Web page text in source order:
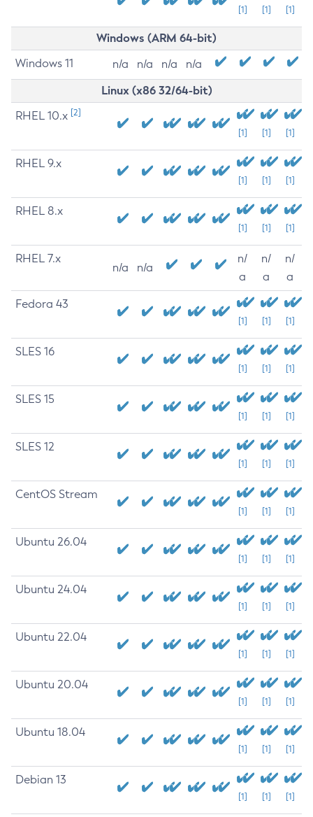
[1] [1] [1]
Windows (ARM 64-bit)
Windows 11 n/a n/a n/a n/a
Linux (x86 32/64-bit)
RHEL 10.x [2]
[1] [1] [1]
RHEL 9.x
[1] [1] [1]
RHEL 8.x
[1] [1] [1]
RHEL 7.x
n/a n/a
n/
a
n/
a
n/
a
Fedora 43
[1] [1] [1]
SLES 16
[1] [1] [1]
SLES 15
[1] [1] [1]
SLES 12
[1] [1] [1]
CentOS Stream
[1] [1] [1]
Ubuntu 26.04
[1] [1] [1]
Ubuntu 24.04
[1] [1] [1]
Ubuntu 22.04
[1] [1] [1]
Ubuntu 20.04
[1] [1] [1]
Ubuntu 18.04
[1] [1] [1]
Debian 13
[1] [1] [1]